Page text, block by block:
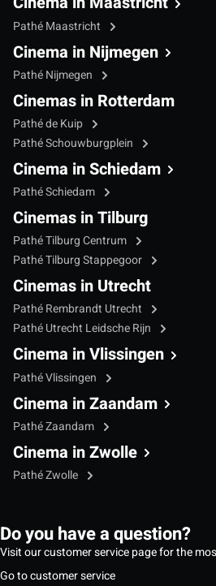
Pathé Maastricht
Cinema in Nijmegen
Pathé Nijmegen
Cinemas in Rotterdam
Pathé de Kuip
Pathé Schouwburgplein
Cinema in Schiedam
Pathé Schiedam
Cinemas in Tilburg
Pathé Tilburg Centrum
Pathé Tilburg Stappegoor
Cinemas in Utrecht
Pathé Rembrandt Utrecht
Pathé Utrecht Leidsche Rijn
Cinema in Vlissingen
Pathé Vlissingen
Cinema in Zaandam
Pathé Zaandam
Cinema in Zwolle
Pathé Zwolle
Do you have a question?
Visit our customer service page for the
Go to customer service